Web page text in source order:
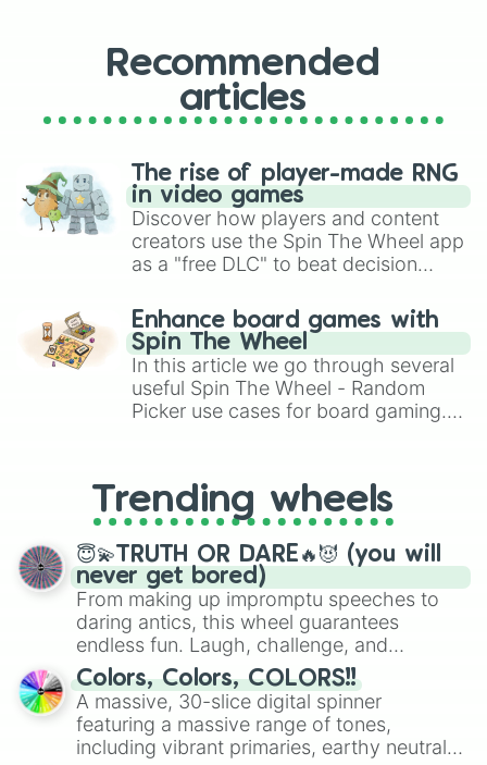
Recommended
articles
The rise of player-made RNG
in video games
Discover how players and content
creators use the Spin The Wheel app
as a "free DLC" to beat decision
challenge runs, and randomize
gameplay in hit titles like Roblox,
Brawl Stars, OSRS, and Mario Kart!
Enhance board games with
Spin The Wheel
In this article we go through several
useful Spin The Wheel - Random
Picker use cases for board gaming.
replacing your long-lost Twister
spinner, you will find many handy
spinner wheels here.
Trending wheels
😇💫TRUTH OR DARE🔥😈 (you will
never get bored)
From making up impromptu speeches to
daring antics, this wheel guarantees
endless fun. Laugh, challenge, and
discover new sides of your friends. Who's
ready for a spin?
Colors, Colors, COLORS!!
A massive, 30-slice digital spinner
featuring a massive range of tones,
including vibrant primaries, earthy neutrals,